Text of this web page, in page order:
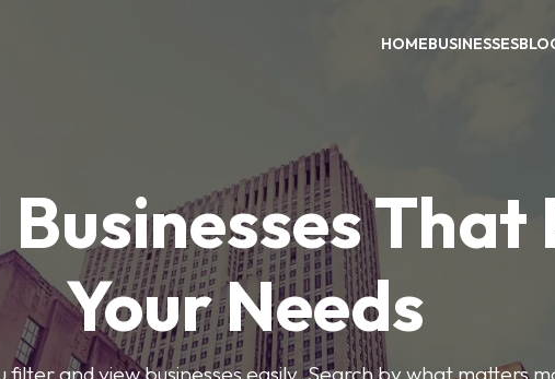
HOMEBUSINESSES
Businesses That
Your Needs
filter and view businesses easily. Search by what matters